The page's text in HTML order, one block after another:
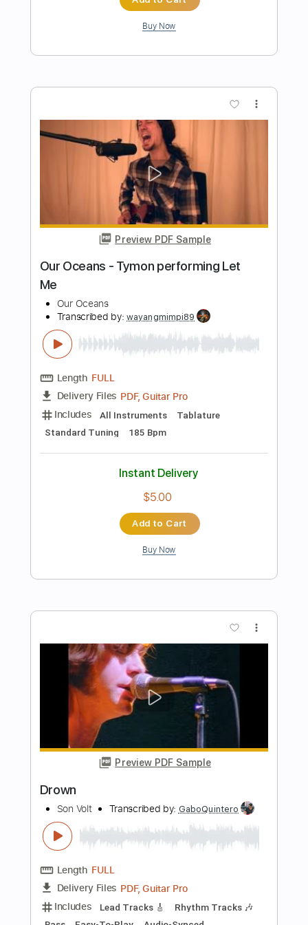
Preview PDF Sample
John Mayer - Gravity - Sirius/Pandora
Small Stage Series
Transcribed by:JuanAlmadaGtr
Length 47:53-55:35 (Incomplete)
Delivery Files PDF, Guitar Pro
Lead Tracks 🎸 Rhythm Tracks 🎶
Standard Tuning
Electric Guitar
Key G No Capo
$39.99
Add to Cart
Jon Dretto- Evanescence was begging
for guitar
Jon Dretto Transcribed by:GPTabs
Length FULL
Delivery Files PDF, Guitar Pro
Includes
Key C
Standard Tuning 95 Bpm
Lead Tracks 🎸 Tablature
$9.99